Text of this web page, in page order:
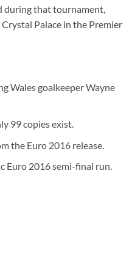
during that tournament,
Palace in the Premier
Wales goalkeeper Wayne
99 copies exist.
the Euro 2016 release.
Euro 2016 semi-final run.